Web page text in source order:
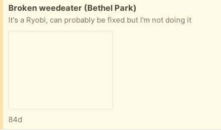
Free:
Broken weedeater (Bethel Park)
It's a Ryobi, can probably be fixed but I'm not doing it
84d